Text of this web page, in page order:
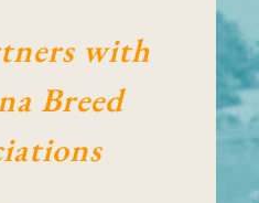
with
Breed